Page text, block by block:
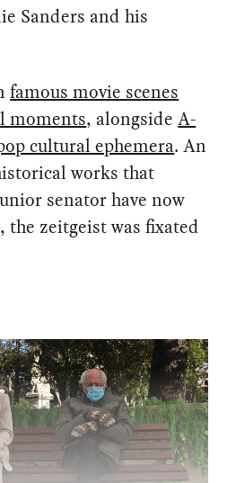
Sanders and his
famous movie scenes
moments, alongsideA-
cultural ephemera. An
works that
senator have now
the zeitgeist was fixated